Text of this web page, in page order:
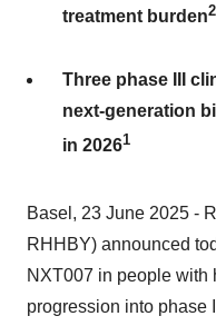
treatment burden
Three phase III
next-generation
in 20261
Basel, 23 June 2025 -
RHHBY) announced
NXT007 in people with
progression into phase